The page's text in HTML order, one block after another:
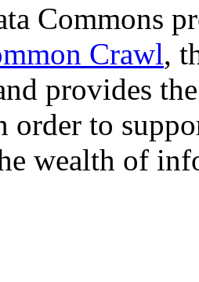
Commons
Crawl,
provides
order to
wealth of